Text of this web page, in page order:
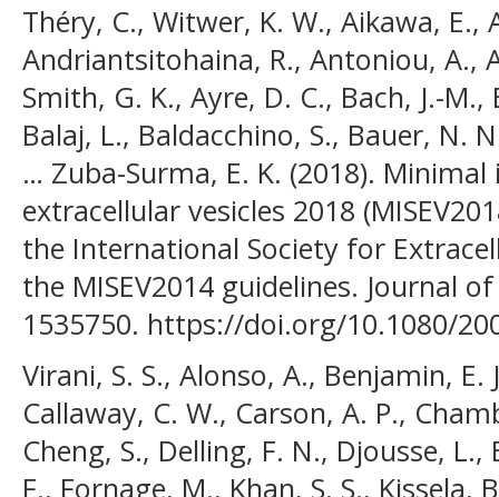
Théry, C., Witwer, K. W., Aikawa, E.,
Andriantsitohaina, R., Antoniou, A.,
Smith, G. K., Ayre, D. C., Bach, J.-
Balaj, L., Baldacchino, S., Bauer, N.
… Zuba-Surma, E. K. (2018).
extracellular vesicles 2018
the International Society for
the MISEV2014 guidelines. Journal
1535750. https://doi.org/10.1080/
Virani, S. S., Alonso, A., Benjamin,
Callaway, C. W., Carson, A. P.,
Cheng, S., Delling, F. N., Djousse, L.,
F., Fornage, M., Khan, S. S., Kissela,